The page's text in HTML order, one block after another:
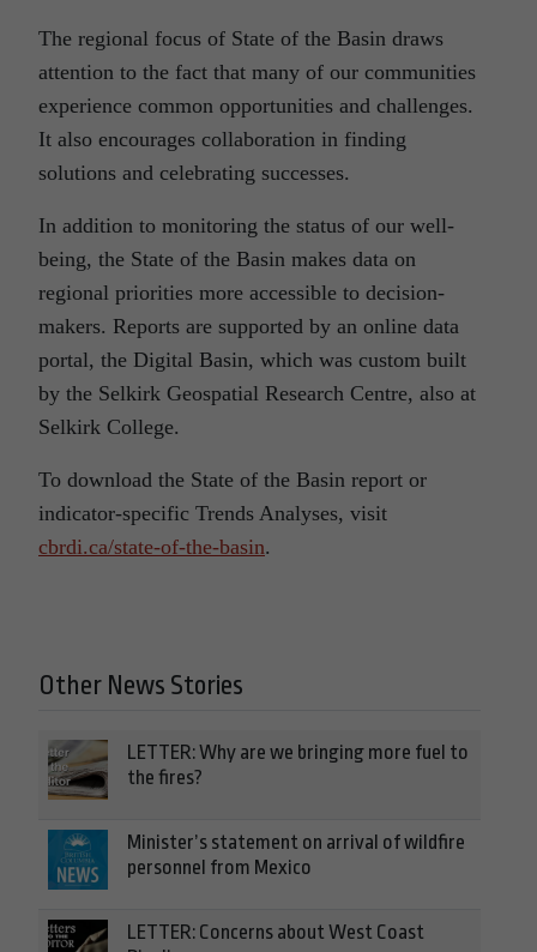
The regional focus of State of the Basin draws
attention to the fact that many of our communities
experience common opportunities and challenges.
It also encourages collaboration in finding
solutions and celebrating successes.
In addition to monitoring the status of our well-
being, the State of the Basin makes data on
regional priorities more accessible to decision-
makers. Reports are supported by an online data
portal, the Digital Basin, which was custom built
by the Selkirk Geospatial Research Centre, also at
Selkirk College.
To download the State of the Basin report or
indicator-specific Trends Analyses, visit
cbrdi.ca/state-of-the-basin.
Other News Stories
LETTER: Why are we bringing more fuel to
the fires?
Minister’s statement on arrival of wildfire
personnel from Mexico
LETTER: Concerns about West Coast